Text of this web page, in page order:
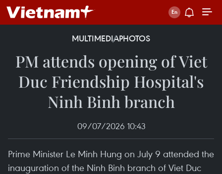
MULTIMEDIAPHOTOS
PM attends opening of Viet
Duc Friendship Hospital's
Ninh Binh branch
09/07/2026 10:43
Prime Minister Le Minh Hung on July 9 attended the
inauguration of the Ninh Binh branch of Viet Duc